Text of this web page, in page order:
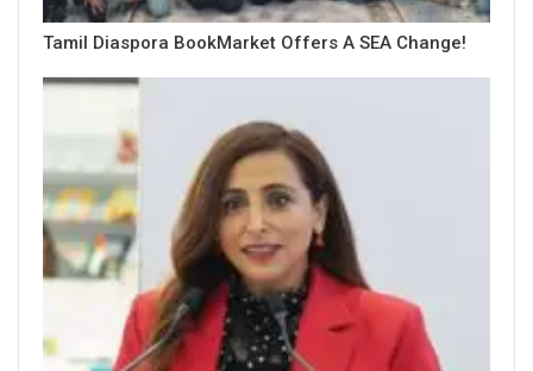
Tamil Diaspora BookMarket Offers A SEA Change!